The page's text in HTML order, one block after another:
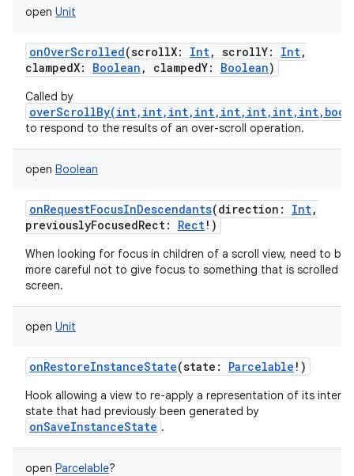
open Unit
onOverScrolled(scrollX: Int, scrollY: Int,
clampedX: Boolean , clampedY: Boolean)
Called by
to respond to the results of an over-scroll operation.
open Boolean
onRequestFocusInDescendants(direction : Int,
previouslyFocusedRect: Rect! )
When looking for focus in children of a scroll view, need to be
more careful not to give focus to something that is scrolled
screen.
open Unit
onRestoreInstanceState(state : Parcelable ! )
Hook allowing a view to re-apply a representation of its
state that had previously been generated by
onSaveInstanceState .
open Parcelable?